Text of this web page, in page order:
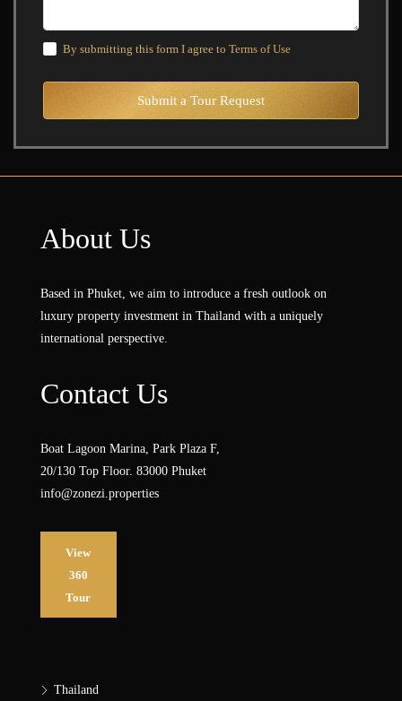
By submitting this form I agree to Terms of Use
Submit a Tour Request
About Us
Based in Phuket, we aim to introduce a fresh outlook on
luxury property investment in Thailand with a uniquely
international perspective.
Contact Us
Boat Lagoon Marina, Park Plaza F,
20/130 Top Floor. 83000 Phuket
info@zonezi.properties
View
360
Tour
Thailand